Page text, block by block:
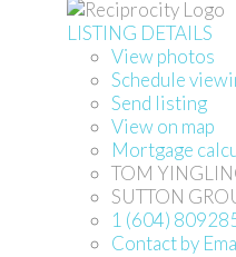
LISTING DETAILS
View photos
Schedule
Send listing
View on map
Mortgage
TOM
SUTTON
1 (604)
Contact by